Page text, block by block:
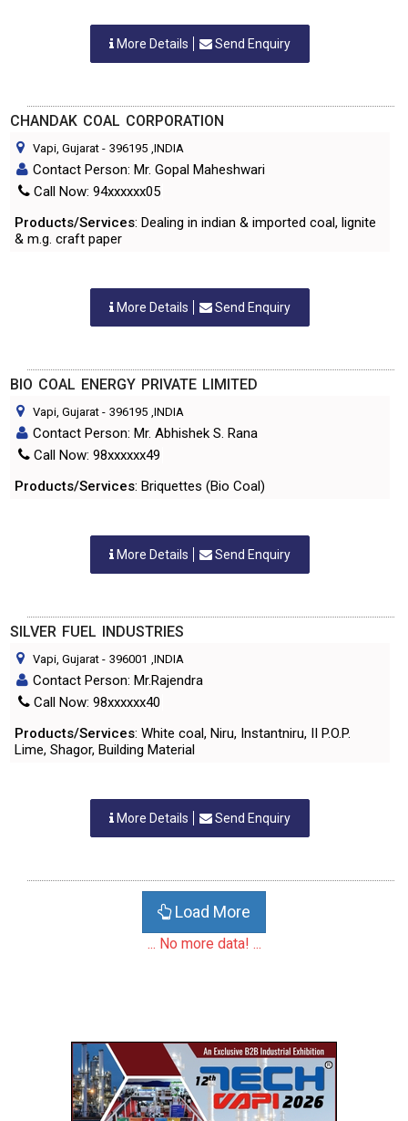
More Details Send Enquiry
CHANDAK COAL CORPORATION
Vapi, Gujarat - 396195 ,INDIA
Contact Person: Mr. Gopal Maheshwari
Call Now: 94xxxxxx05
Products/Services: Dealing in indian & imported coal, lignite
& m.g. craft paper
More Details Send Enquiry
BIO COAL ENERGY PRIVATE LIMITED
Vapi, Gujarat - 396195 ,INDIA
Contact Person: Mr. Abhishek S. Rana
Call Now: 98xxxxxx49
Products/Services: Briquettes (Bio Coal)
More Details Send Enquiry
SILVER FUEL INDUSTRIES
Vapi, Gujarat - 396001 ,INDIA
Contact Person: Mr.Rajendra
Call Now: 98xxxxxx40
Products/Services: White coal, Niru, Instantniru, II P.O.P.
Lime, Shagor, Building Material
More Details Send Enquiry
Load More
... No more data! ...